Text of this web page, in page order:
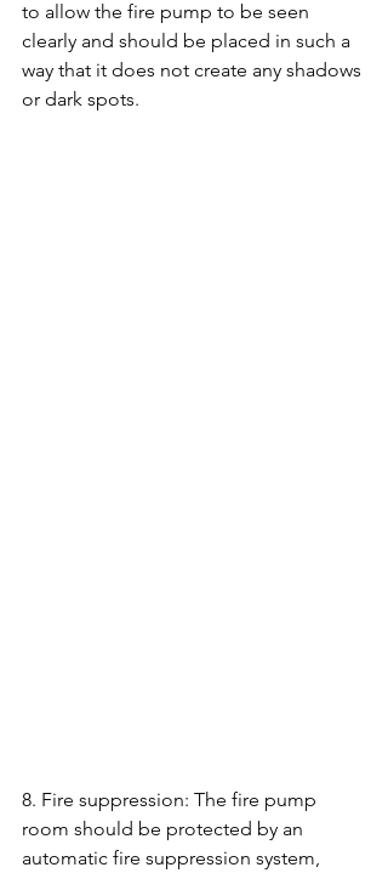
to allow the fire pump to be seen
clearly and should be placed in such a
way that it does not create any shadows
or dark spots.
8. Fire suppression: The fire pump
room should be protected by an
automatic fire suppression system,